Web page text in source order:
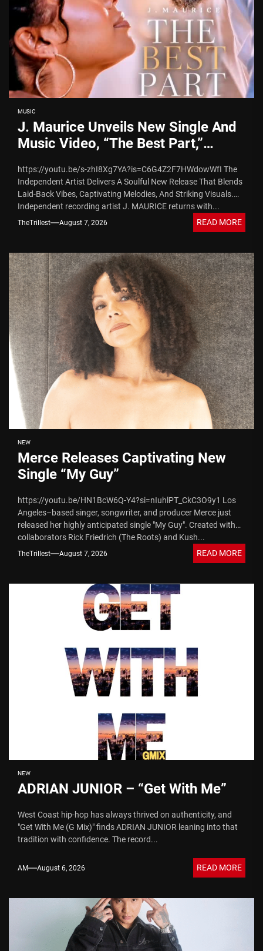
MUSIC
J. Maurice Unveils New Single And
Music Video, “The Best Part,”
Sound
https://youtu.be/s-zhI8Xg7YA?is=C6G4Z2F7HWdowWfI The
Independent Artist Delivers A Soulful New Release That Blends
Laid-Back Vibes, Captivating Melodies, And Striking Visuals.
Independent recording artist J. MAURICE returns with...
TheTrillest August 7, 2026 READ MORE
NEW
Merce Releases Captivating New
Single “My Guy”
https://youtu.be/HN1BcW6Q-Y4?si=nIuhlPT_CkC3O9y1 Los
Angeles–based singer, songwriter, and producer Merce just
released her highly anticipated single "My Guy". Created with
collaborators Rick Friedrich (The Roots) and Kush...
TheTrillest August 7, 2026 READ MORE
NEW
ADRIAN JUNIOR – “Get With Me”
West Coast hip-hop has always thrived on authenticity, and
"Get With Me (G Mix)" finds ADRIAN JUNIOR leaning into that
tradition with confidence. The record...
AM August 6, 2026 READ MORE